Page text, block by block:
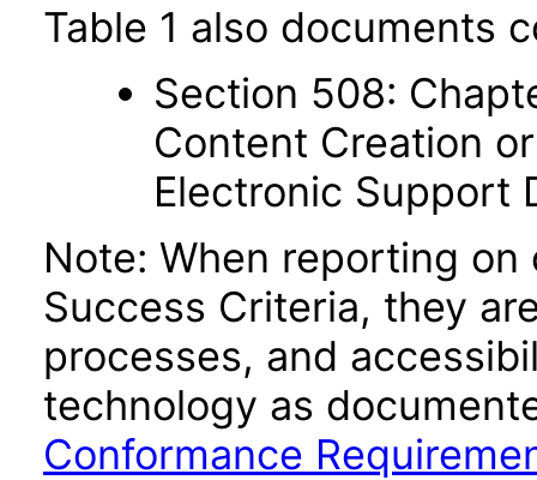
Table 1 also documents
Section 508:
Content Creation
Electronic Support
Note: When reporting
Success Criteria, they
processes, and
technology as
Conformance